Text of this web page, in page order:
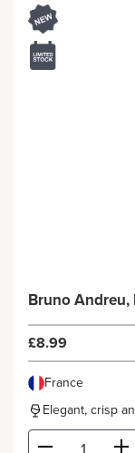
£8.99
France
Elegant, crisp